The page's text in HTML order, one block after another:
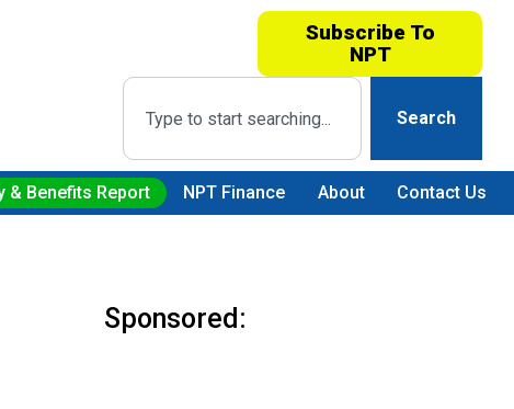
Subscribe To
NPT
Search
& Benefits Report NPT Finance About Contact Us
Sponsored: